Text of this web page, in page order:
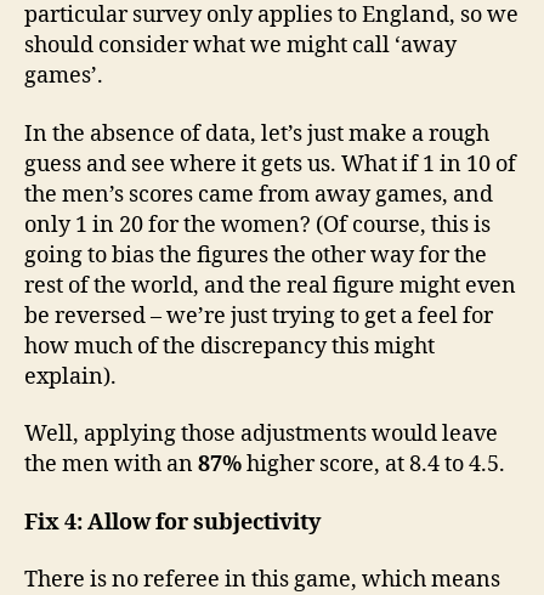
particular survey only applies to England, so we
should consider what we might call ‘away
games’.
In the absence of data, let’s just make a rough
guess and see where it gets us. What if 1 in 10 of
the men’s scores came from away games, and
only 1 in 20 for the women? (Of course, this is
going to bias the figures the other way for the
rest of the world, and the real figure might even
be reversed – we’re just trying to get a feel for
how much of the discrepancy this might
explain).
Well, applying those adjustments would leave
the men with an87%higher score, at 8.4 to 4.5.
Fix 4: Allow for subjectivity
There is no referee in this game, which means